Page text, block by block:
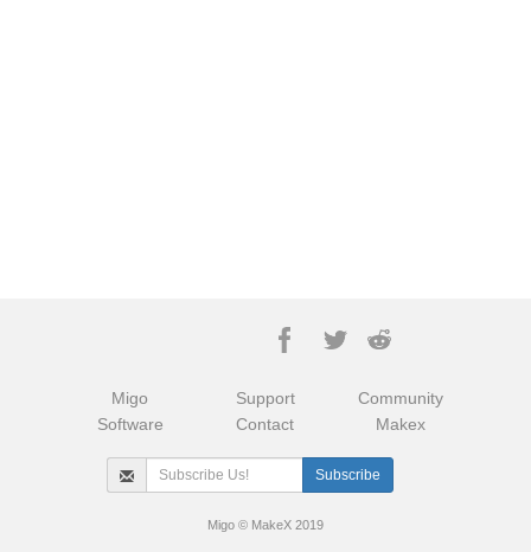
Migo Support
Community
Software
Contact Makex
Migo © MakeX 2019